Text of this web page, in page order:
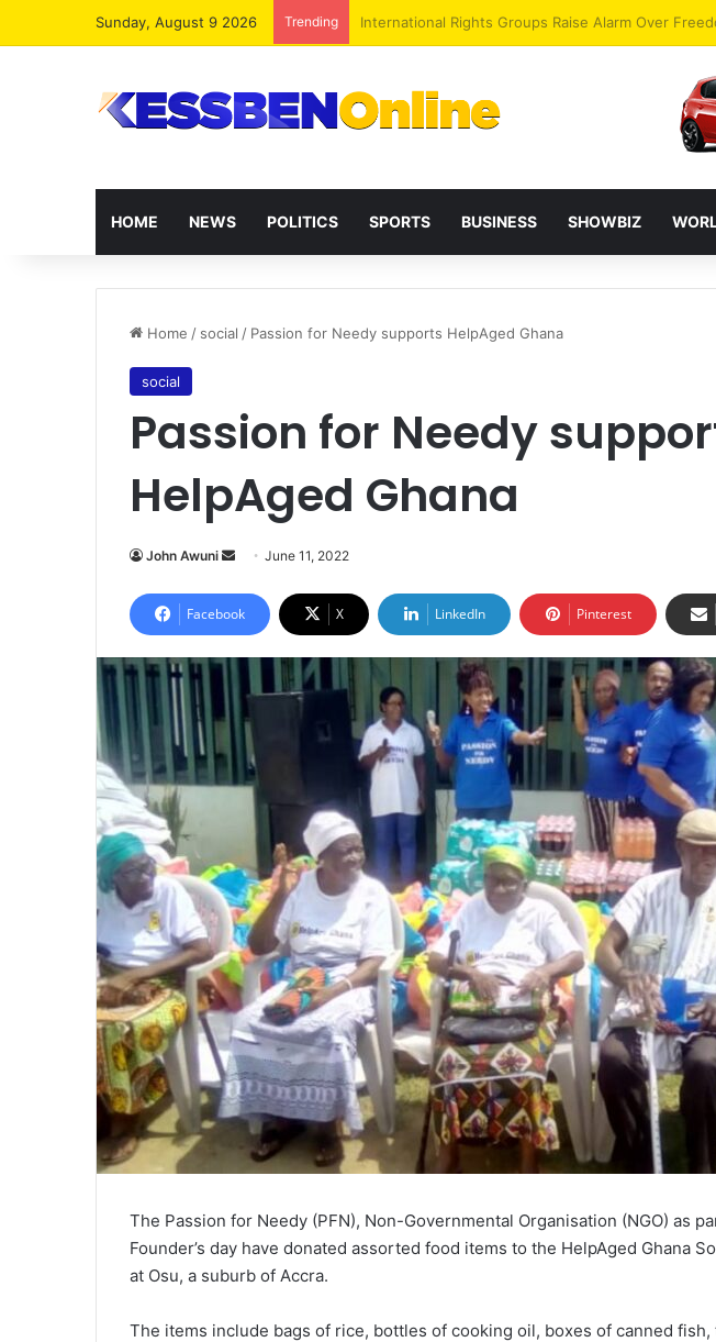
Sunday, August 9 2026 Trending Dr. Da-Costa Aboagye Endorses Isaac Appiah Kubi
HOME NEWS POLITICS SPORTS BUSINESS SHOWBIZ
Home / social / Passion for Needy supports HelpAged Ghana
social
Passion for Needy
HelpAged Ghana
John Awuni
Send
email
June 11, 2022
Facebook X LinkedIn Pinterest
The Passion for Needy (PFN), Non-Governmental Organisation (NGO) as
Founder’s day have donated assorted food items to the HelpAged Ghana
at Osu, a suburb of Accra.
The items include bags of rice, bottles of cooking oil, boxes of canned